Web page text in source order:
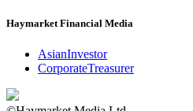
Haymarket Financial Media
AsianInvestor
CorporateTreasurer